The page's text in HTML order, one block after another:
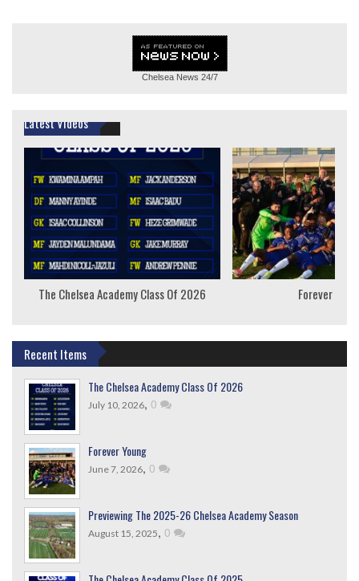
Chelsea News 24/7
Latest Videos
The Chelsea Academy Class Of 2026 Forever
Recent Items
The Chelsea Academy Class Of 2026
July 10, 2026, 0
Forever Young
June 7, 2026, 0
Previewing The 2025-26 Chelsea Academy Season
August 15, 2025, 0